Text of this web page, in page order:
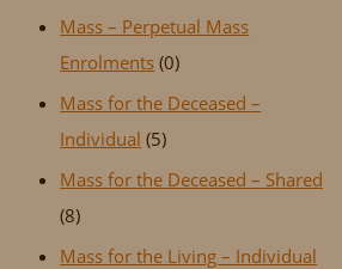
Mass – Perpetual Mass
Enrolments (0)
Mass for the Deceased –
Individual (5)
Mass for the Deceased – Shared
(8)
Mass for the Living – Individual